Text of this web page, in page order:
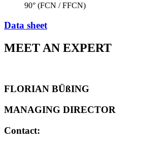
90° (FCN / FFCN)
Data sheet
MEET AN EXPERT
FLORIAN BÜßING
MANAGING DIRECTOR
Contact: